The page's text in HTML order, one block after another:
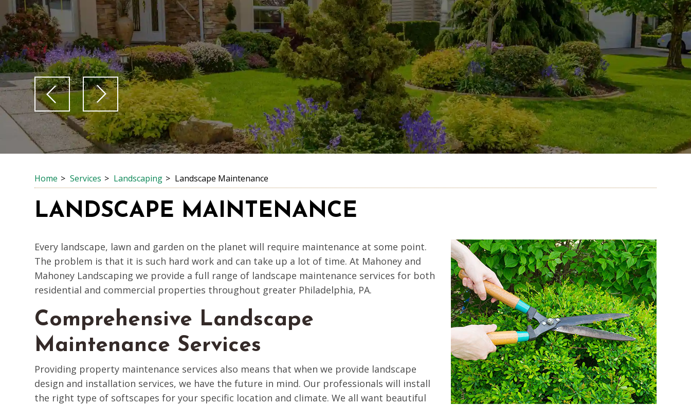
Home Services Landscaping Landscape Maintenance
LANDSCAPE MAINTENANCE
Every landscape, lawn and garden on the planet will require maintenance at some point.
The problem is that it is such hard work and can take up a lot of time. At Mahoney and
Mahoney Landscaping we provide a full range of landscape maintenance services for both
residential and commercial properties throughout greater Philadelphia, PA.
Comprehensive Landscape
Maintenance Services
Providing property maintenance services also means that when we provide landscape
design and installation services, we have the future in mind. Our professionals will install
the right type of softscapes for your specific location and climate. We all want beautiful